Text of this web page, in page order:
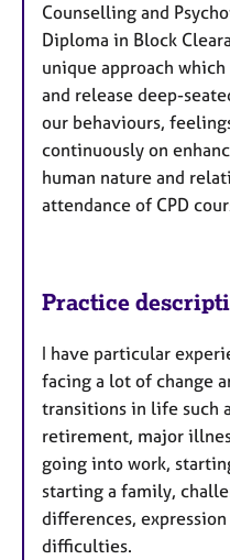
Counselling and
Diploma in Block
unique approach
and release deep-
our behaviours,
continuously on
human nature and
attendance of CPD
Practice
I have particular
facing a lot of change
transitions in life such
retirement, major
going into work,
starting a family,
differences,
difficulties.